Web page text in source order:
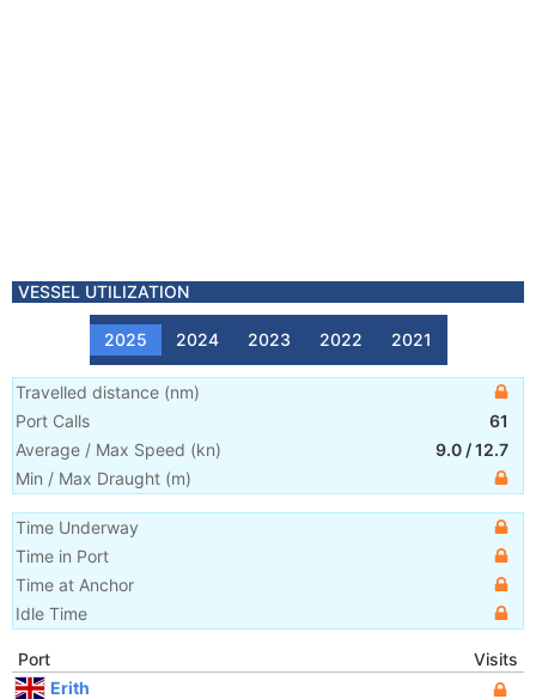
VESSEL UTILIZATION
2025 2024 2023 2022 2021
Travelled distance (nm)
Port Calls
61
Average / Max Speed (kn) 9.0 /12.7
Min / Max Draught (m)
Time Underway
Time in Port
Time at Anchor
Idle Time
Port
Visits
Erith